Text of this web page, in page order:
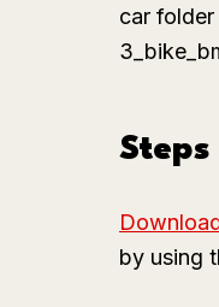
car folder
by using